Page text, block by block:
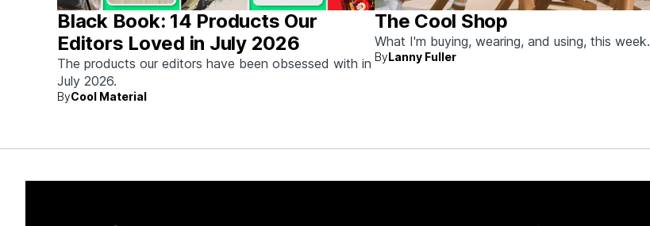
Black Book: 14 Products Our
Editors Loved in July 2026
The products our editors have been obsessed with in
July 2026.
ByCool Material
The Cool Shop
What I'm buying, wearing, and using, this week.
ByLanny Fuller